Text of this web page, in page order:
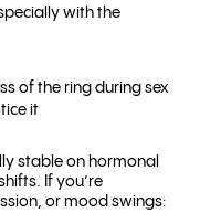
with the
of the ring during sex
it
stable on hormonal
If you’re
or mood swings: